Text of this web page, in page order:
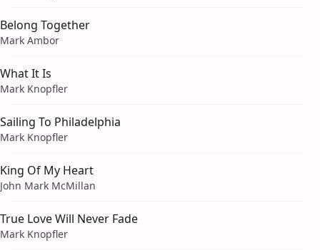
Belong Together
Mark Ambor
What It Is
Mark Knopfler
Sailing To Philadelphia
Mark Knopfler
King Of My Heart
John Mark McMillan
True Love Will Never Fade
Mark Knopfler